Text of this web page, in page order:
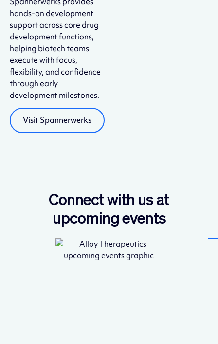
hands-on development
support across core drug
development functions,
helping biotech teams
execute with focus,
flexibility, and confidence
through early
development milestones.
Visit Spannerwerks
Connect with us at
upcoming events